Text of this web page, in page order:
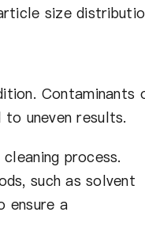
size
Contaminants
uneven results.
process.
such as solvent
ensure a